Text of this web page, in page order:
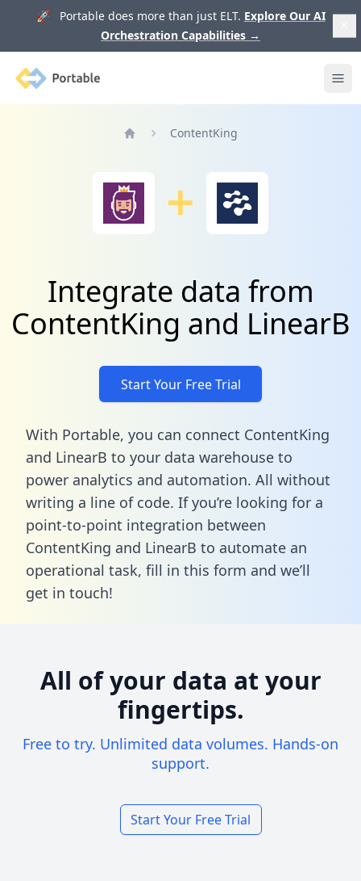
🚀 Portable does more than just ELT. Explore Our AI
Orchestration Capabilities →
Portable
ContentKing
Integrate data from
ContentKing and LinearB
Start Your Free Trial
With Portable, you can connect ContentKing
and LinearB to your data warehouse to
power analytics and automation. All without
writing a line of code. If you’re looking for a
point-to-point integration between
ContentKing and LinearB to automate an
operational task, fill in this form and we’ll
get in touch!
All of your data at your
fingertips.
Free to try. Unlimited data volumes. Hands-on
support.
Start Your Free Trial